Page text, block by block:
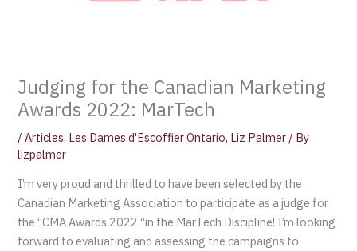
Judging for the Canadian Marketing
Awards 2022: MarTech
/Articles, Les Dames d'Escoffier Ontario, Liz Palmer / By
lizpalmer
I’m very proud and thrilled to have been selected by the
Canadian Marketing Association to participate as a judge for
the “CMA Awards 2022 “in the MarTech Discipline! I’m looking
forward to evaluating and assessing the campaigns to